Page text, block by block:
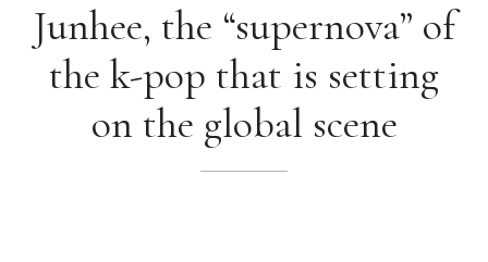
Junhee, the “supernova” of
the k-pop that is setting
on the global scene